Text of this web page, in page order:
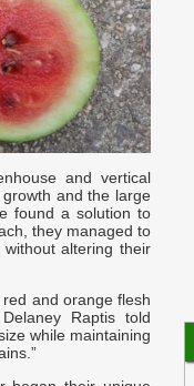
and vertical
and the large
found a solution to
they managed to
altering their
and orange flesh
Raptis told
while maintaining